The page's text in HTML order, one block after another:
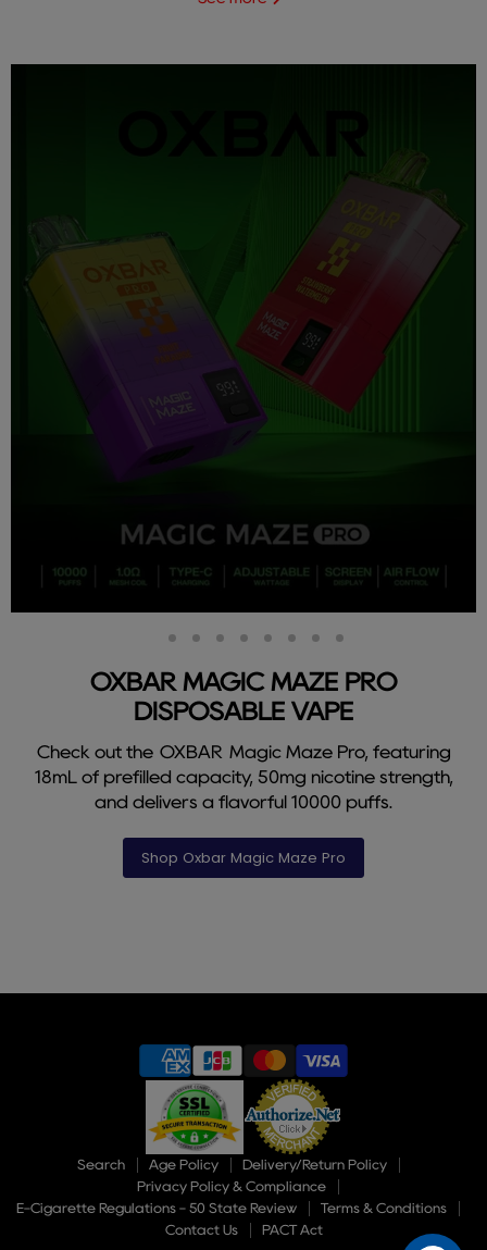
OXBAR MAGIC MAZE PRO
DISPOSABLE VAPE
Check out the OXBAR Magic Maze Pro, featuring
18mL of prefilled capacity, 50mg nicotine strength,
and delivers a flavorful 10000 puffs.
Shop Oxbar Magic Maze Pro
1
SlideSlideSlideSlideSlideSlideSlideSlide
9
Search Age Policy
Delivery/Return Policy
Privacy Policy & Compliance
E-Cigarette Regulations - 50 State Review
Terms & Conditions
Contact Us
PACT Act